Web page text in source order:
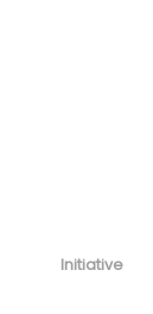
Initiative